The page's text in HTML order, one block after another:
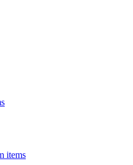
items